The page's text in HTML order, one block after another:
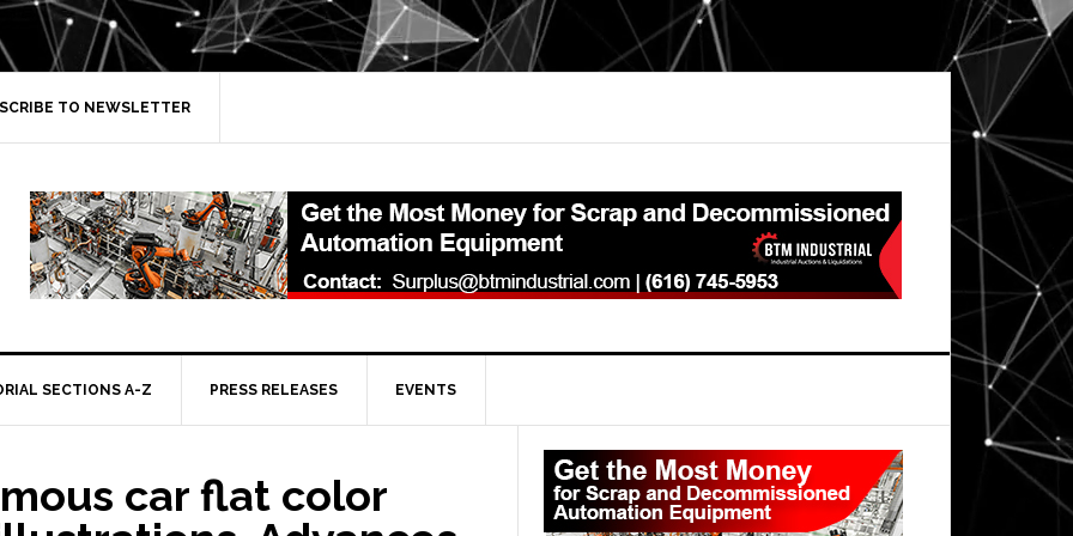
TO NEWSLETTER
SECTIONS A-Z PRESS RELEASES EVENTS
car flat color
Primary
Sidebar